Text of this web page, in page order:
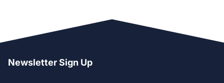
Newsletter Sign Up